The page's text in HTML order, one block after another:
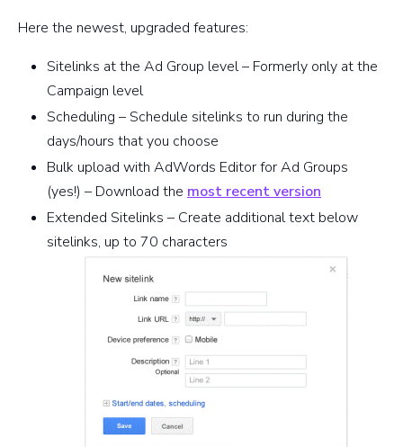
Here the newest, upgraded features:
Sitelinks at the Ad Group level – Formerly only at the
Campaign level
Scheduling – Schedule sitelinks to run during the
days/hours that you choose
Bulk upload with AdWords Editor for Ad Groups
(yes!) – Download the most recent version
Extended Sitelinks – Create additional text below
sitelinks, up to 70 characters